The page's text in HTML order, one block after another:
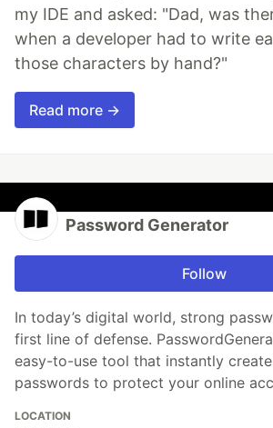
my IDE and asked: "Dad, was
when a developer had to write
those characters by hand?"
Read more →
Password Generator
Follow
In today’s digital world, strong
first line of defense.
easy-to-use tool that instantly
passwords to protect your online acc
LOCATION